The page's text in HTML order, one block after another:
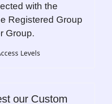
with the
Registered Group
Group.
Levels
our Custom